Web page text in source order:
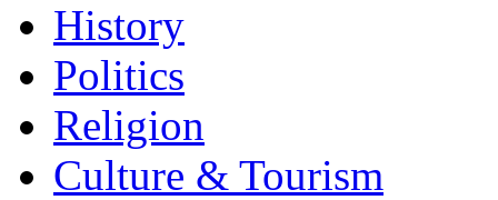
History
Politics
Religion
Culture & Tourism